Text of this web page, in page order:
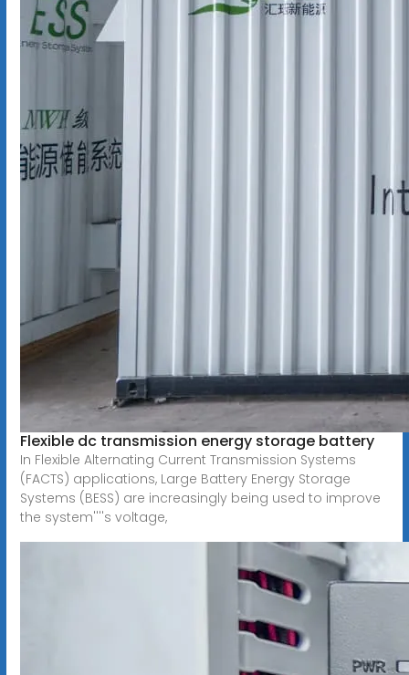
Flexible dc transmission energy storage battery
In Flexible Alternating Current Transmission Systems
(FACTS) applications, Large Battery Energy Storage
Systems (BESS) are increasingly being used to improve
the system''''s voltage,